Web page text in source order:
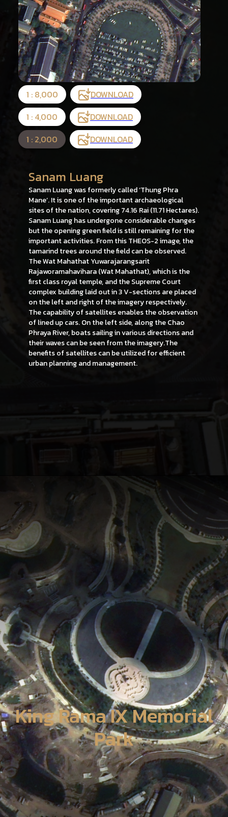
1 : 8,000
DOWNLOAD
1 : 4,000
DOWNLOAD
1 : 2,000
DOWNLOAD
Sanam Luang
Sanam Luang was formerly called ‘Thung Phra
Mane’. It is one of the important archaeological
sites of the nation, covering 74.16 Rai (11.71 Hectares).
Sanam Luang has undergone considerable changes
but the opening green field is still remaining for the
important activities. From this THEOS-2 image, the
tamarind trees around the field can be observed.
The Wat Mahathat Yuwarajarangsarit
Rajaworamahavihara (Wat Mahathat), which is the
first class royal temple, and the Supreme Court
complex building laid out in 3 V-sections are placed
on the left and right of the imagery respectively.
The capability of satellites enables the observation
of lined up cars. On the left side, along the Chao
Phraya River, boats sailing in various directions and
their waves can be seen from the imagery.The
benefits of satellites can be utilized for efficient
urban planning and management.
King Rama IX Memorial
Park